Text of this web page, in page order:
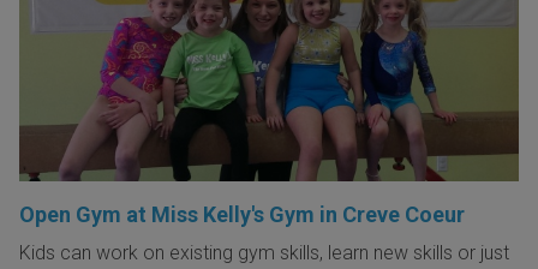
Open Gym at Miss Kelly's Gym in Creve Coeur
Kids can work on existing gym skills, learn new skills or just